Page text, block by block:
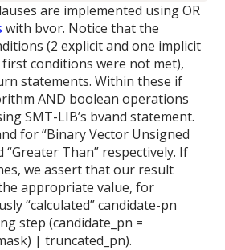
are implemented using OR
with bvor. Notice that the
(2 explicit and one implicit
conditions were not met),
statements. Within these if
AND boolean operations
SMT-LIB’s bvand statement.
for “Binary Vector Unsigned
“Greater Than” respectively. If
we assert that our result
appropriate value, for
“calculated” candidate-pn
step (candidate_pn =
| truncated_pn).